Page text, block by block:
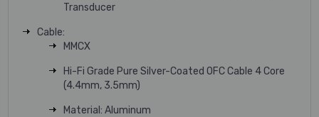
Transducer
Cable:
MMCX
Hi-Fi Grade Pure Silver-Coated OFC Cable 4 Core
(4.4mm, 3.5mm)
Material: Aluminum